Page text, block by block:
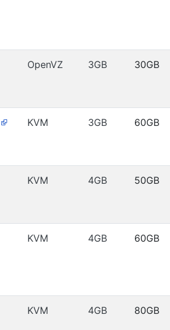
OpenVZ 3GB 30GB
KVM 3GB 60GB
KVM 4GB 50GB
KVM 4GB 60GB
KVM 4GB 80GB